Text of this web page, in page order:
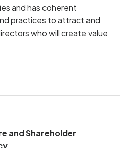
and has coherent
practices to attract and
who will create value
and Shareholder